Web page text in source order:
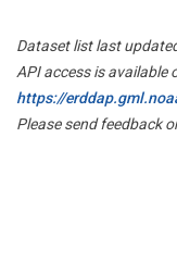
Dataset list last
API access is available
https://
Please send feedback